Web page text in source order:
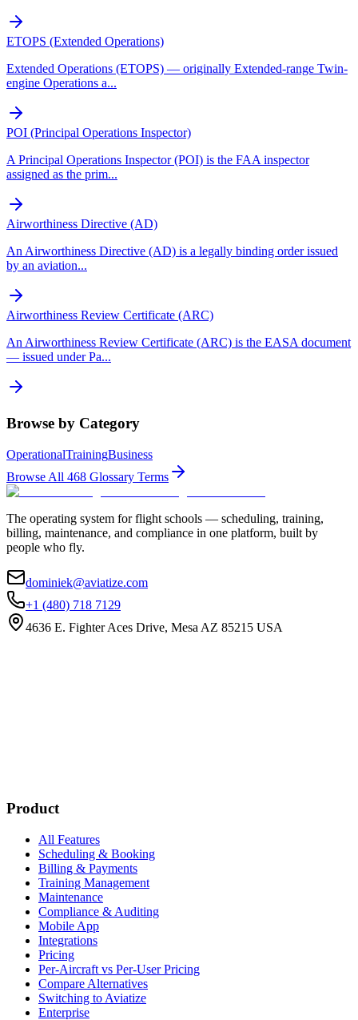
ETOPS (Extended Operations)
Extended Operations (ETOPS) — originally Extended-range Twin-
engine Operations a...
POI (Principal Operations Inspector)
A Principal Operations Inspector (POI) is the FAA inspector
assigned as the prim...
Airworthiness Directive (AD)
An Airworthiness Directive (AD) is a legally binding order issued
by an aviation...
Airworthiness Review Certificate (ARC)
An Airworthiness Review Certificate (ARC) is the EASA document
— issued under Pa...
Browse by Category
OperationalTrainingBusiness
Browse All 468 Glossary Terms
The operating system for flight schools — scheduling, training,
billing, maintenance, and compliance in one platform, built by
people who fly.
dominiek@aviatize.com
+1 (480) 718 7129
4636 E. Fighter Aces Drive, Mesa AZ 85215 USA
Product
All Features
Scheduling & Booking
Billing & Payments
Training Management
Maintenance
Compliance & Auditing
Mobile App
Integrations
Pricing
Per-Aircraft vs Per-User Pricing
Compare Alternatives
Switching to Aviatize
Enterprise